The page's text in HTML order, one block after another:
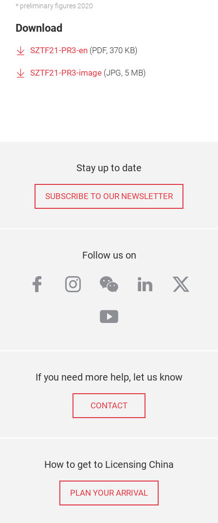
* preliminary figures 2020
Download
SZTF21-PR3-en (PDF, 370 KB)
SZTF21-PR3-image (JPG, 5 MB)
Stay up to date
SUBSCRIBE TO OUR NEWSLETTER
Follow us on
facebook
instagram
wechatlinkedin
youtube
If you need more help, let us know
CONTACT
How to get to Licensing China
PLAN YOUR ARRIVAL